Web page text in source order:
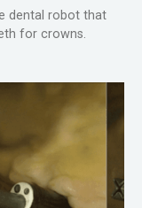
dental robot that
for crowns.